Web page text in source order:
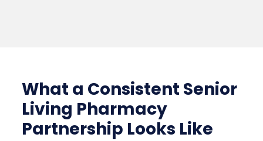
What a Consistent Senior
Living Pharmacy
Partnership Looks Like